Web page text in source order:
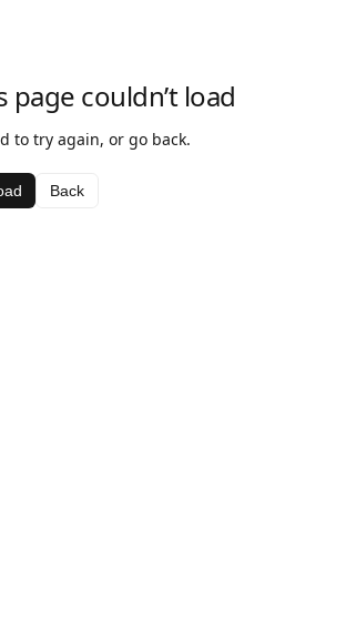
page couldn’t load
to try again, or go back.
Back